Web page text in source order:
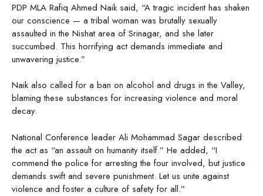
PDP MLA Rafiq Ahmed Naik said, “A tragic incident has shaken
our conscience — a tribal woman was brutally sexually
assaulted in the Nishat area of Srinagar, and she later
succumbed. This horrifying act demands immediate and
unwavering justice.”
Naik also called for a ban on alcohol and drugs in the Valley,
blaming these substances for increasing violence and moral
decay.
National Conference leader Ali Mohammad Sagar described
the act as “an assault on humanity itself.” He added, “I
commend the police for arresting the four involved, but justice
demands swift and severe punishment. Let us unite against
violence and foster a culture of safety for all.”